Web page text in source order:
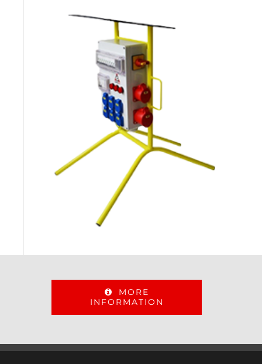
MORE
INFORMATION